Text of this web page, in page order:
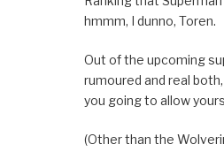
hmmm, I dunno, Toren.
Out of the upcoming
rumoured and real
you going to allow
(Other than the